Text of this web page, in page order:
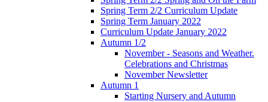
Spring Term 2/2 Curriculum Update
Spring Term January 2022
Curriculum Update January 2022
Autumn 1/2
November - Seasons and Weather.
Celebrations and Christmas
November Newsletter
Autumn 1
Starting Nursery and Autumn